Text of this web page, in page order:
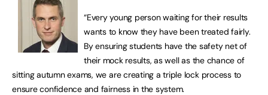
“Every young person waiting for their results
wants to know they have been treated fairly.
By ensuring students have the safety net of
their mock results, as well as the chance of
sitting autumn exams, we are creating a triple lock process to
ensure confidence and fairness in the system.